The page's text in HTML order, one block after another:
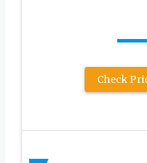
Check